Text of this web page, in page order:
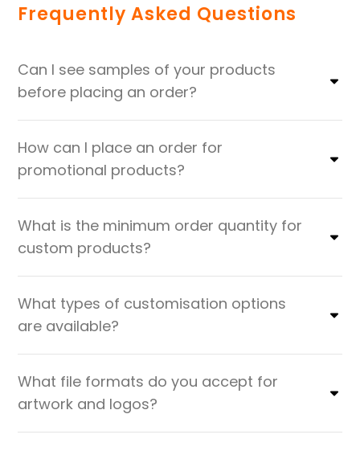
Frequently Asked Questions
Can I see samples of your products
before placing an order?
How can I place an order for
promotional products?
What is the minimum order quantity for
custom products?
What types of customisation options
are available?
What file formats do you accept for
artwork and logos?